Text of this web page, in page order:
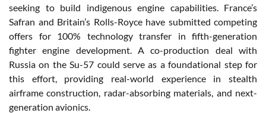
seeking to build indigenous engine capabilities. France’s
Safran and Britain’s Rolls-Royce have submitted competing
offers for 100% technology transfer in fifth-generation
fighter engine development. A co-production deal with
Russia on the Su-57 could serve as a foundational step for
this effort, providing real-world experience in stealth
airframe construction, radar-absorbing materials, and next-
generation avionics.